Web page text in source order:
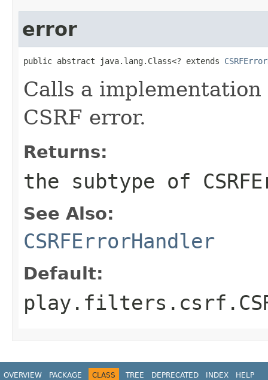
error
public abstract java.lang.Class<? extends
Calls a
CSRF error.
Returns:
the subtype of
See Also:
CSRFErrorHandler
Default:
OVERVIEW PACKAGE CLASS TREE DEPRECATED INDEX HELP